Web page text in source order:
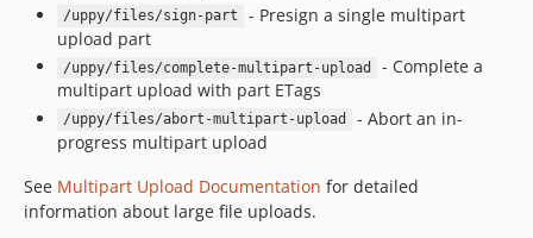
/uppy/files/sign-part
- Presign a single multipart
upload part
/uppy/files/complete-multipart-upload
- Complete a
multipart upload with part ETags
/uppy/files/abort-multipart-upload
- Abort an in-
progress multipart upload
See Multipart Upload Documentation for detailed
information about large file uploads.